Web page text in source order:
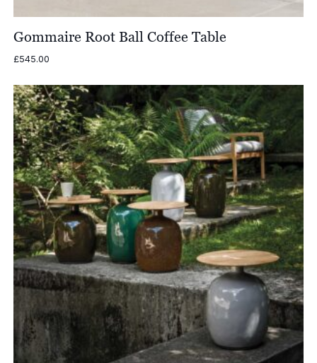
Gommaire Root Ball Coffee Table
£545.00